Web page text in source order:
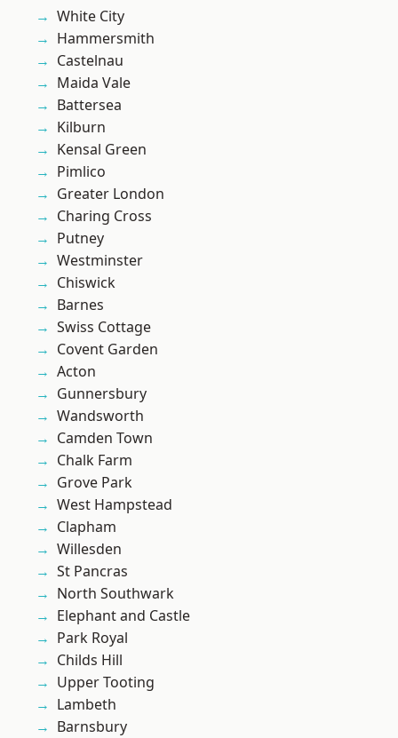
White City
Hammersmith
Castelnau
Maida Vale
Battersea
Kilburn
Kensal Green
Pimlico
Greater London
Charing Cross
Putney
Westminster
Chiswick
Barnes
Swiss Cottage
Covent Garden
Acton
Gunnersbury
Wandsworth
Camden Town
Chalk Farm
Grove Park
West Hampstead
Clapham
Willesden
St Pancras
North Southwark
Elephant and Castle
Park Royal
Childs Hill
Upper Tooting
Lambeth
Barnsbury